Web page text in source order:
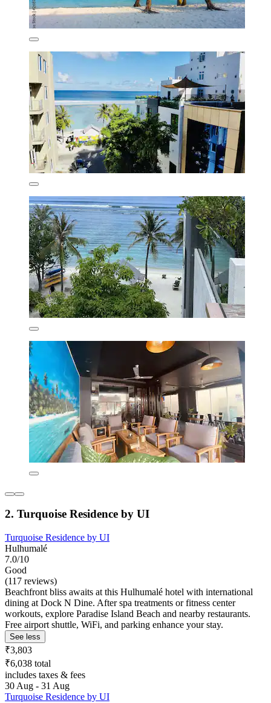
2. Turquoise Residence by UI
Turquoise Residence by UI
Hulhumalé
7.0/10
Good
(117 reviews)
Beachfront bliss awaits at this Hulhumalé hotel with international
dining at Dock N Dine. After spa treatments or fitness center
workouts, explore Paradise Island Beach and nearby restaurants.
Free airport shuttle, WiFi, and parking enhance your stay.
See less
₹3,803
₹6,038 total
includes taxes & fees
30 Aug - 31 Aug
Turquoise Residence by UI